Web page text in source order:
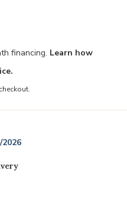
financing. Learn how
2026